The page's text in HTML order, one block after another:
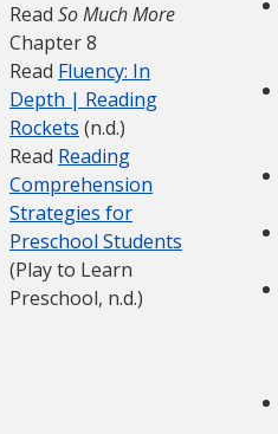
Read So Much More
Chapter 8
Read Fluency: In
Depth | Reading
Rockets (n.d.)
Read Reading
Comprehension
Strategies for
Preschool Students
(Play to Learn
Preschool, n.d.)